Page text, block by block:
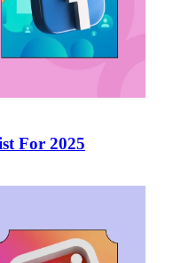
For 2025